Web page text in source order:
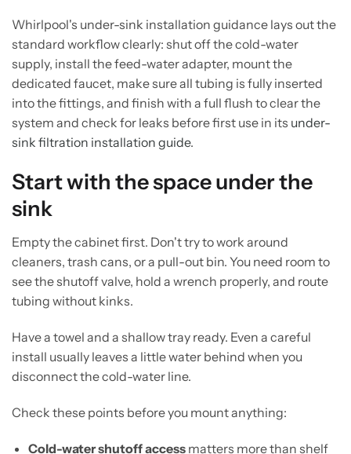
Whirlpool's under-sink installation guidance lays out the
standard workflow clearly: shut off the cold-water
supply, install the feed-water adapter, mount the
dedicated faucet, make sure all tubing is fully inserted
into the fittings, and finish with a full flush to clear the
system and check for leaks before first use in its under-
sink filtration installation guide.
Start with the space under the
sink
Empty the cabinet first. Don't try to work around
cleaners, trash cans, or a pull-out bin. You need room to
see the shutoff valve, hold a wrench properly, and route
tubing without kinks.
Have a towel and a shallow tray ready. Even a careful
install usually leaves a little water behind when you
disconnect the cold-water line.
Check these points before you mount anything:
Cold-water shutoff accessmatters more than shelf